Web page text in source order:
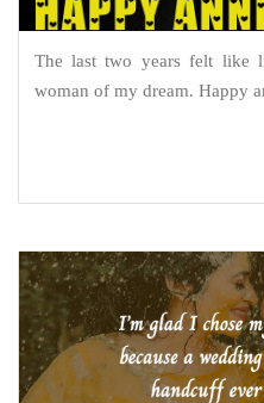
The last two years felt like
woman of my dream. Happy